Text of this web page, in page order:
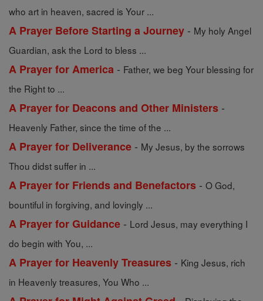
who art in heaven, sacred is Your ...
A Prayer Before Starting a Journey - My holy Angel
Guardian, ask the Lord to bless ...
A Prayer for America - Father, we beg Your blessing for
the Right to ...
A Prayer for Deacons and Other Ministers -
Heavenly Father, since the time of the ...
A Prayer for Deliverance - My Jesus, by the sorrows
Thou didst suffer in ...
A Prayer for Friends and Benefactors - O God,
bountiful in forgiving, and lovingly ...
A Prayer for Guidance - Lord Jesus, may everything I
do begin with You, ...
A Prayer for Heavenly Treasures - King Jesus, rich
in Heavenly treasures, You Who ...